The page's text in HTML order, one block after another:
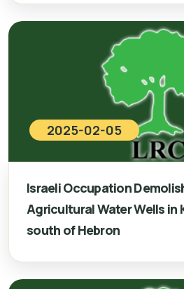
2025-02-05
Israeli Occupation
Agricultural Water Wells in
south of Hebron